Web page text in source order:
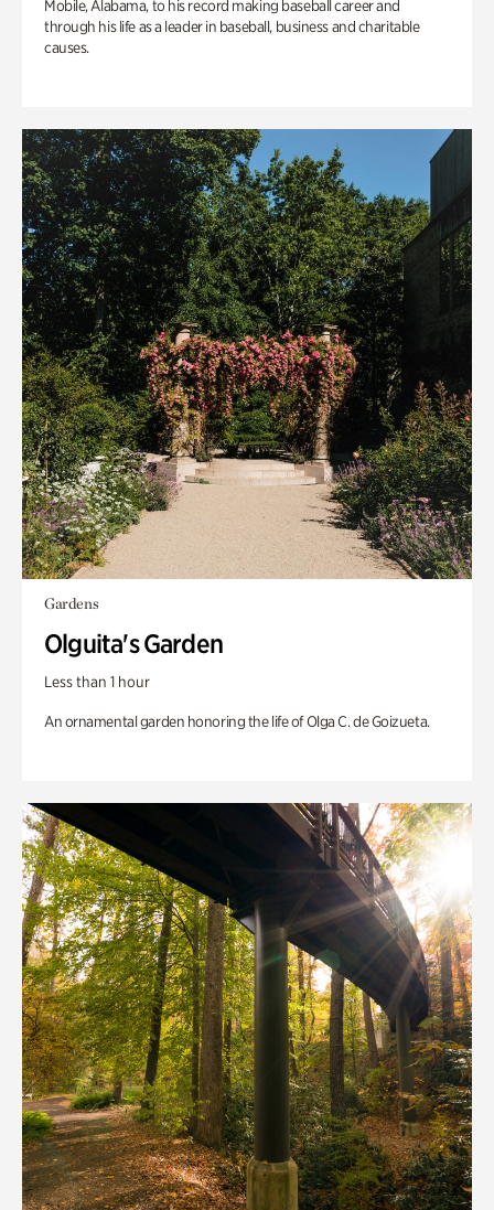
Mobile, Alabama, to his record making baseball career and
through his life as a leader in baseball, business and charitable
causes.
Gardens
Olguita's Garden
Less than 1 hour
An ornamental garden honoring the life of Olga C. de Goizueta.